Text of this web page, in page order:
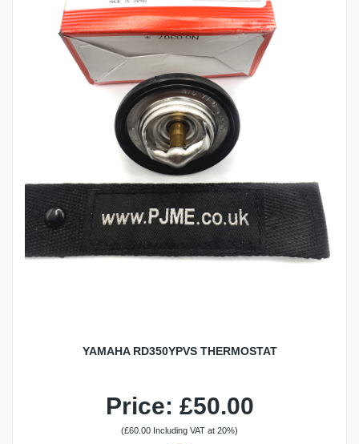
YAMAHA RD350YPVS THERMOSTAT
Price: £50.00
(£60.00 Including VAT at 20%)